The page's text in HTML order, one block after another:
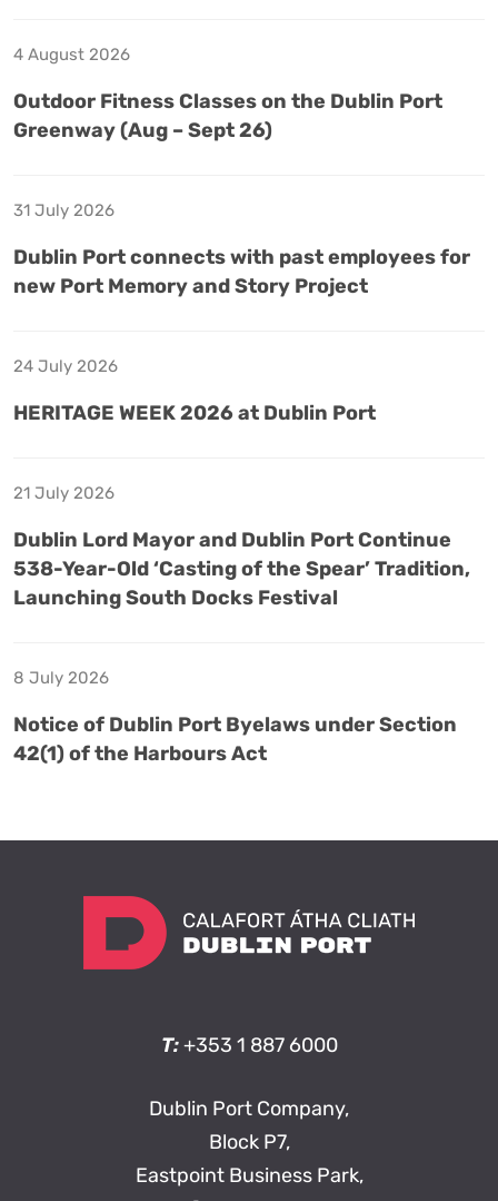
4 August 2026
Outdoor Fitness Classes on the Dublin Port
Greenway (Aug – Sept 26)
31 July 2026
Dublin Port connects with past employees for
new Port Memory and Story Project
24 July 2026
HERITAGE WEEK 2026 at Dublin Port
21 July 2026
Dublin Lord Mayor and Dublin Port Continue
538-Year-Old ‘Casting of the Spear’ Tradition,
Launching South Docks Festival
8 July 2026
Notice of Dublin Port Byelaws under Section
42(1) of the Harbours Act
T: +353 1 887 6000
Dublin Port Company,
Block P7,
Eastpoint Business Park,